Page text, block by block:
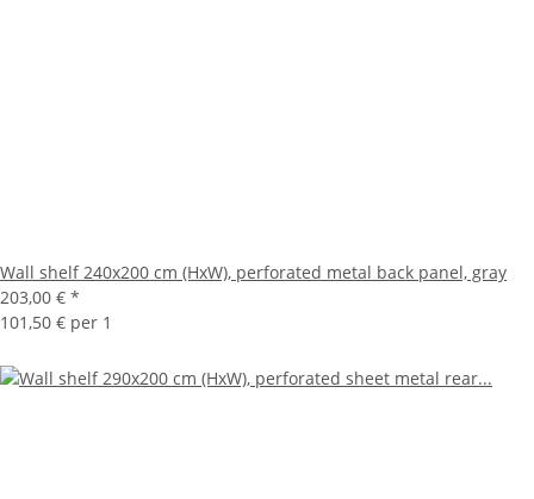
Wall shelf 240x200 cm (HxW), perforated metal back panel, gray
203,00 € *
101,50 € per 1